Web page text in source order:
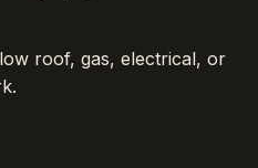
roof, gas, electrical, or